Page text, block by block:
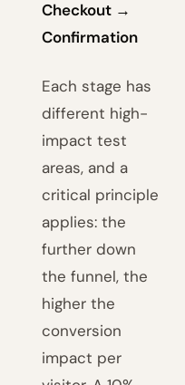
Checkout →
Confirmation
Each stage has
different high-
impact test
areas, and a
critical principle
applies: the
further down
the funnel, the
higher the
conversion
impact per